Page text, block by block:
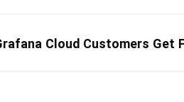
Cloud Customers Get